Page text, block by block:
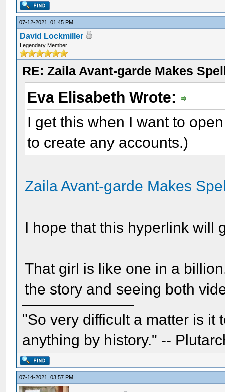
07-12-2021, 01:45 PM
David Lockmiller
Legendary Member
RE: Zaila Avant-garde Makes
Eva Elisabeth Wrote:
I get this when I want to
to create any accounts.)
Zaila Avant-garde Makes
I hope that this hyperlink will
That girl is like one in a
the story and seeing both
"So very difficult a matter is it
anything by history." --
07-14-2021, 03:57 PM